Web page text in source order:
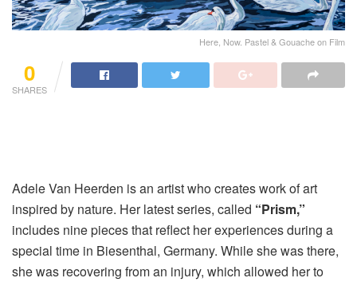
Here, Now. Pastel & Gouache on Film
0
SHARES
Adele Van Heerden is an artist who creates work of art
inspired by nature. Her latest series, called “Prism,”
includes nine pieces that reflect her experiences during a
special time in Biesenthal, Germany. While she was there,
she was recovering from an injury, which allowed her to